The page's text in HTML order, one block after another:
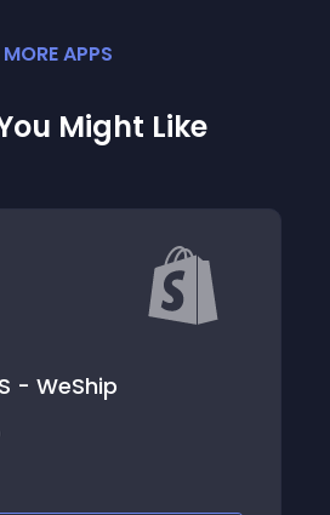
MOREAPPS
Might Like